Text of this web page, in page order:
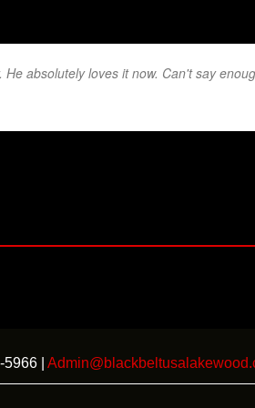
absolutely loves it now. Can't say
|